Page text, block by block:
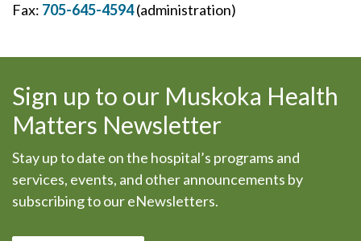
Fax: 705-645-4594(administration)
Sign up to our Muskoka Health
Matters Newsletter
Stay up to date on the hospital’s programs and
services, events, and other announcements by
subscribing to our eNewsletters.